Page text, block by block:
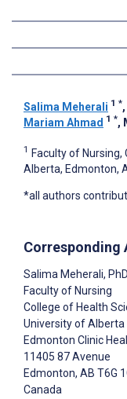
Salima Meherali 1 *
Mariam Ahmad 1 *,
1 Faculty of Nursing,
Alberta, Edmonton,
*all authors
Corresponding
Salima Meherali, PhD
Faculty of Nursing
College of Health
University of Alberta
Edmonton Clinic
11405 87 Avenue
Edmonton, AB T6G
Canada